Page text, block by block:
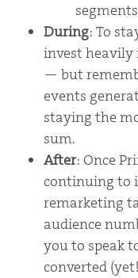
During: To
invest heavily
— but
events
staying the
sum.
After: Once
continuing to
remarketing
audience
you to speak
converted